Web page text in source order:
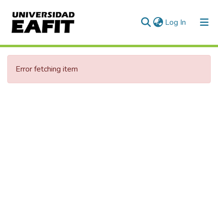
Log In (current)
Error fetching item